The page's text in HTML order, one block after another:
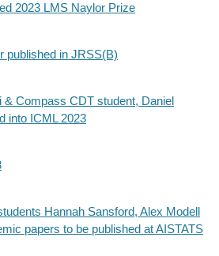
2023 LMS Naylor Prize
published in JRSS(B)
& Compass CDT student, Daniel
into ICML 2023
Hannah Sansford, Alex Modell
papers to be published at AISTATS